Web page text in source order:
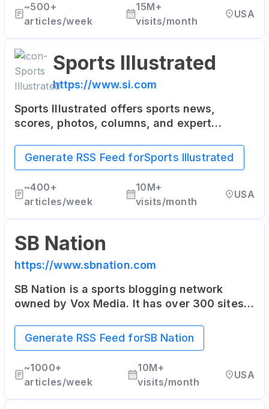
~500+
articles/week
15M+
visits/month
USA
Sports Illustrated
https://www.si.com
Sports Illustrated offers sports news,
scores, photos, columns, and expert
NFL, NBA, NHL, MLB, NASCAR, college
basketball, and more.
Generate RSS Feed forSports Illustrated
~400+
articles/week
10M+
visits/month
USA
SB Nation
https://www.sbnation.com
SB Nation is a sports blogging network
owned by Vox Media. It has over 300 sites,
leagues, offering fan perspectives rarely
found in traditional media.
Generate RSS Feed forSB Nation
~1000+
articles/week
10M+
visits/month
USA